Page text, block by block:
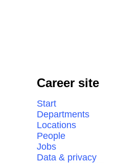
Career site
Start
Departments
Locations
People
Jobs
Data & privacy